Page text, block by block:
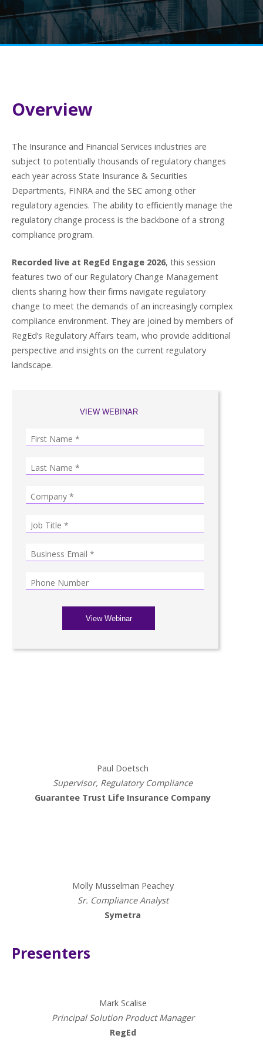
Overview
The Insurance and Financial Services industries are
subject to potentially thousands of regulatory changes
each year across State Insurance & Securities
Departments, FINRA and the SEC among other
regulatory agencies. The ability to efficiently manage the
regulatory change process is the backbone of a strong
compliance program.
Recorded live at RegEd Engage 2026, this session
features two of our Regulatory Change Management
clients sharing how their firms navigate regulatory
change to meet the demands of an increasingly complex
compliance environment. They are joined by members of
RegEd’s Regulatory Affairs team, who provide additional
perspective and insights on the current regulatory
landscape.
Paul Doetsch
Supervisor, Regulatory Compliance
Guarantee Trust Life Insurance Company
Molly Musselman Peachey
Sr. Compliance Analyst
Symetra
Presenters
Mark Scalise
Principal Solution Product Manager
RegEd